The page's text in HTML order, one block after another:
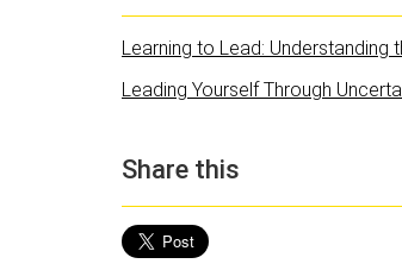
Learning to Lead: Understanding
Leading Yourself Through
Share this